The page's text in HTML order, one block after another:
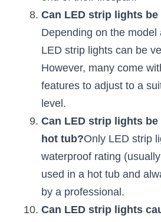
Bookshelf Lighting Guide
COB Strip + Profile Solutions
TV Wall Lighting Guide
Architectural Linear Lighting
Display Showcase Lighting
Mirror Lighting Guide
Can LED strip lights
Depending on the model
LED strip lights can be
However, many come
features to adjust to a
level.
Can LED strip lights
hot tub?Only LED strip
waterproof rating
used in a hot tub and
by a professional.
Can LED strip lights